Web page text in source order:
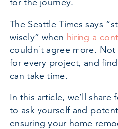
for the journey.
The Seattle Times says
wisely” when hiring a
couldn’t agree more.
for every project, and
can take time.
In this article, we’ll share
to ask yourself and
ensuring your home